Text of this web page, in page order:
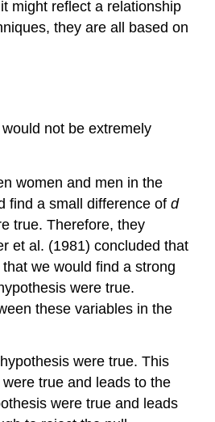
might reflect a relationship
they are all based on
not be extremely
women and men in the
find a small difference of d
true. Therefore, they
et al. (1981) concluded that
we would find a strong
were true.
these variables in the
were true. This
true and leads to the
were true and leads